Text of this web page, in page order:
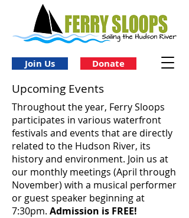
Join Us Donate
Upcoming Events
Throughout the year, Ferry Sloops
participates in various waterfront
festivals and events that are directly
related to the Hudson River, its
history and environment. Join us at
our monthly meetings (April through
November) with a musical performer
or guest speaker beginning at
7:30pm. Admission is FREE!